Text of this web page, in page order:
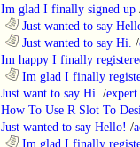
Im glad I finally signed up
Just wanted to say
Just wanted to say Hi. /
Im happy I finally
Im glad I finally
Just want to say Hi. /
How To Use R Slot To
Just wanted to say Hello! /
Im glad I finally